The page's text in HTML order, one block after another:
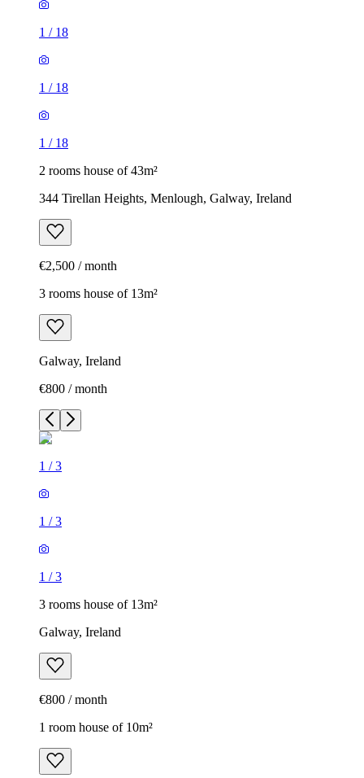
1 / 18
1 / 18
1 / 18
2 rooms house of 43m²
344 Tirellan Heights, Menlough, Galway, Ireland
€2,500 / month
3 rooms house of 13m²
Galway, Ireland
€800 / month
1 /3
1 /3
1 /3
3 rooms house of 13m²
Galway, Ireland
€800 / month
1 room house of 10m²